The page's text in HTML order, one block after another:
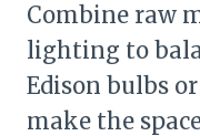
Combine raw
lighting to
Edison bulbs
make the